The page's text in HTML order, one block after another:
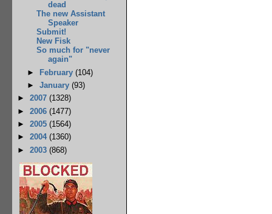
dead
The new Assistant
Speaker
Submit!
New Fisk
So much for "never
again"
► February (104)
► January (93)
►2007(1328)
►2006(1477)
►2005(1564)
►2004(1360)
►2003(868)